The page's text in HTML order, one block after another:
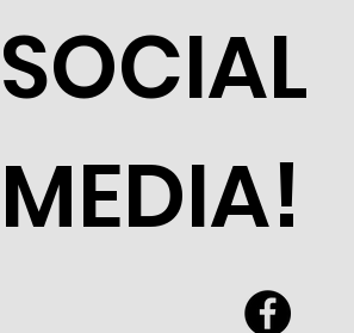
SOCIAL
MEDIA!